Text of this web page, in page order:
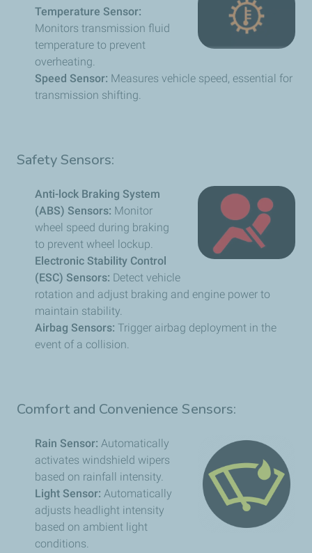
Temperature Sensor:
Monitors transmission fluid
temperature to prevent
overheating.
Speed Sensor: Measures vehicle speed, essential for
transmission shifting.
Safety Sensors:
Anti-lock Braking System
(ABS) Sensors: Monitor
wheel speed during braking
to prevent wheel lockup.
Electronic Stability Control
(ESC) Sensors: Detect vehicle
rotation and adjust braking and engine power to
maintain stability.
Airbag Sensors: Trigger airbag deployment in the
event of a collision.
Comfort and Convenience Sensors:
Rain Sensor: Automatically
activates windshield wipers
based on rainfall intensity.
Light Sensor: Automatically
adjusts headlight intensity
based on ambient light
conditions.